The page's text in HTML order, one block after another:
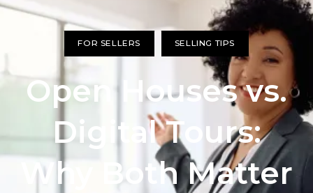
FOR SELLERS SELLING TIPS
Open Houses vs.
Digital Tours:
Why Both Matter